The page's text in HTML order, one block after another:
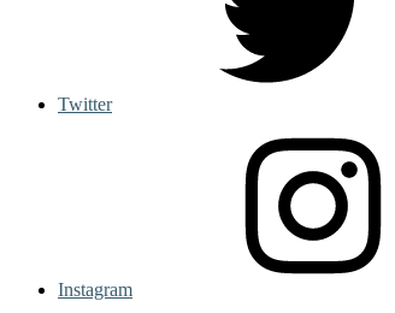
Twitter
Instagram